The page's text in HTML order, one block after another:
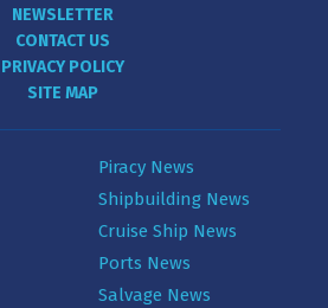
NEWSLETTER
CONTACT US
PRIVACY POLICY
SITE MAP
Piracy News
Shipbuilding News
Cruise Ship News
Ports News
Salvage News